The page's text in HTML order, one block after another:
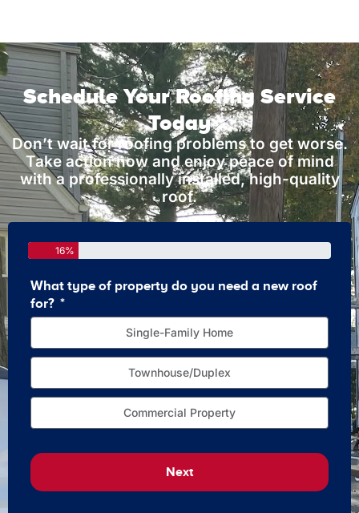
Schedule Your Roofing Service
Today
Don’t wait for roofing problems to get worse.
Take action now and enjoy peace of mind
with a professionally installed, high-quality
roof.
16%
What type of property do you need a new roof
for?
Single-Family Home
Townhouse/Duplex
Commercial Property
Next